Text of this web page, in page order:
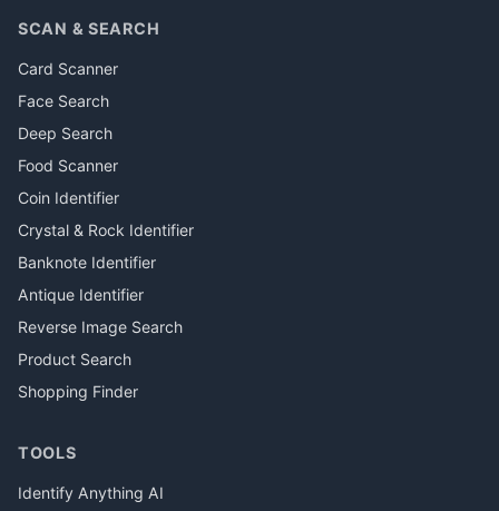
SCAN & SEARCH
Card Scanner
Face Search
Deep Search
Food Scanner
Coin Identifier
Crystal & Rock Identifier
Banknote Identifier
Antique Identifier
Reverse Image Search
Product Search
Shopping Finder
TOOLS
Identify Anything AI